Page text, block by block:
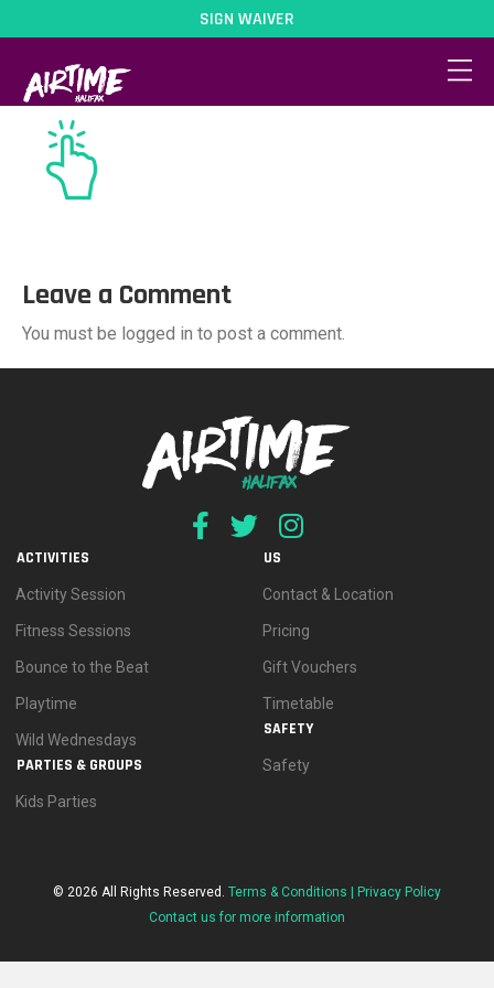
SIGN WAIVER
book-icon
Leave a Comment
You must be logged in to post a comment.
ACTIVITIES
Activity Session
Fitness Sessions
Bounce to the Beat
Playtime
Wild Wednesdays
PARTIES & GROUPS
Kids Parties
US
Contact & Location
Pricing
Gift Vouchers
Timetable
SAFETY
Safety
© 2026 All Rights Reserved. Terms & Conditions |
Privacy Policy
Contact us for more information